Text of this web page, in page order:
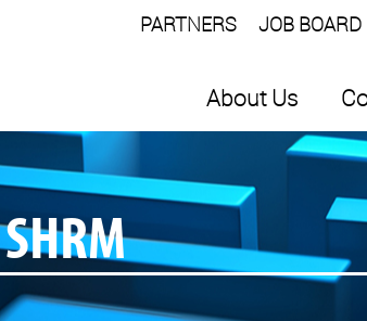
PARTNERS JOB BOARD
About Us